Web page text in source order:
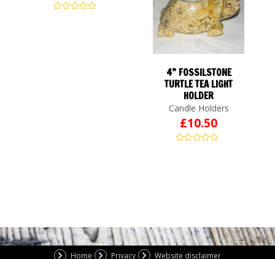
4” FOSSILSTONE
TURTLE TEA LIGHT
HOLDER
Candle Holders
£10.50
Home Privacy Website disclaimer